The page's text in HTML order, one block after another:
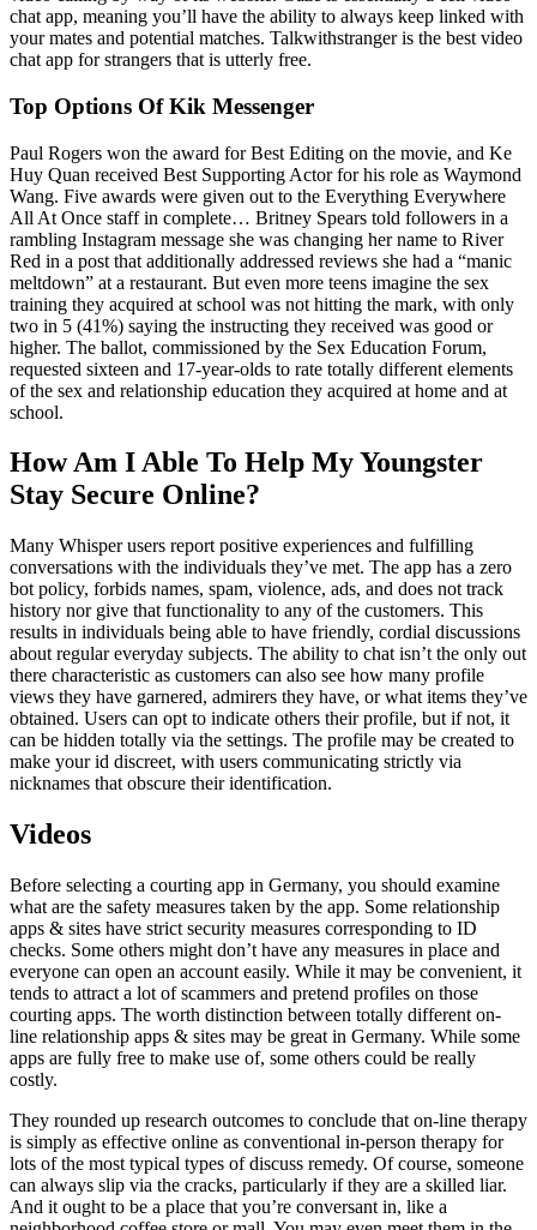
chat app, meaning you’ll have the ability to always keep linked with
your mates and potential matches. Talkwithstranger is the best video
chat app for strangers that is utterly free.
Top Options Of Kik Messenger
Paul Rogers won the award for Best Editing on the movie, and Ke
Huy Quan received Best Supporting Actor for his role as Waymond
Wang. Five awards were given out to the Everything Everywhere
All At Once staff in complete… Britney Spears told followers in a
rambling Instagram message she was changing her name to River
Red in a post that additionally addressed reviews she had a “manic
meltdown” at a restaurant. But even more teens imagine the sex
training they acquired at school was not hitting the mark, with only
two in 5 (41%) saying the instructing they received was good or
higher. The ballot, commissioned by the Sex Education Forum,
requested sixteen and 17-year-olds to rate totally different elements
of the sex and relationship education they acquired at home and at
school.
How Am I Able To Help My Youngster
Stay Secure Online?
Many Whisper users report positive experiences and fulfilling
conversations with the individuals they’ve met. The app has a zero
bot policy, forbids names, spam, violence, ads, and does not track
history nor give that functionality to any of the customers. This
results in individuals being able to have friendly, cordial discussions
about regular everyday subjects. The ability to chat isn’t the only out
there characteristic as customers can also see how many profile
views they have garnered, admirers they have, or what items they’ve
obtained. Users can opt to indicate others their profile, but if not, it
can be hidden totally via the settings. The profile may be created to
make your id discreet, with users communicating strictly via
nicknames that obscure their identification.
Videos
Before selecting a courting app in Germany, you should examine
what are the safety measures taken by the app. Some relationship
apps & sites have strict security measures corresponding to ID
checks. Some others might don’t have any measures in place and
everyone can open an account easily. While it may be convenient, it
tends to attract a lot of scammers and pretend profiles on those
courting apps. The worth distinction between totally different on-
line relationship apps & sites may be great in Germany. While some
apps are fully free to make use of, some others could be really
costly.
They rounded up research outcomes to conclude that on-line therapy
is simply as effective online as conventional in-person therapy for
lots of the most typical types of discuss remedy. Of course, someone
can always slip via the cracks, particularly if they are a skilled liar.
And it ought to be a place that you’re conversant in, like a